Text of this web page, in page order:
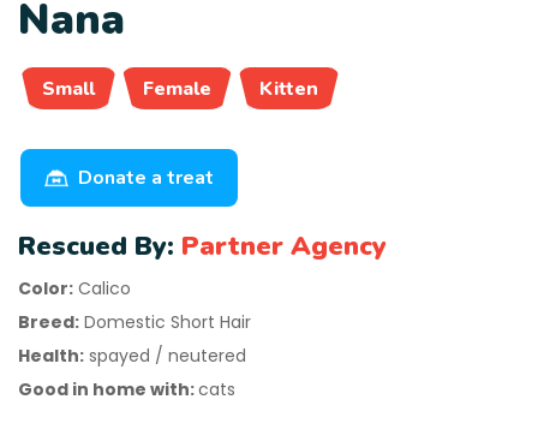
Nana
Small Female Kitten
Donate a treat
Rescued By: Partner Agency
Color: Calico
Breed: Domestic Short Hair
Health: spayed / neutered
Good in home with:cats